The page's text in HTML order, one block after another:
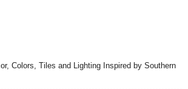
Colors, Tiles and Lighting Inspired by Southern